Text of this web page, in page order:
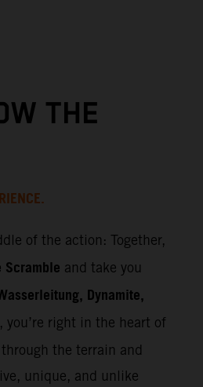
THE
of the action: Together,
and take you
Dynamite,
you’re right in the heart of
the terrain and
unique, and unlike